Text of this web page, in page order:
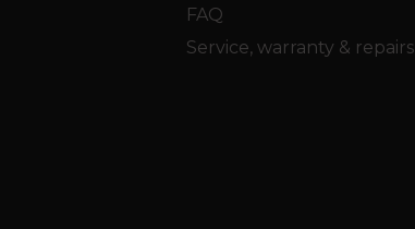
FAQ
Service, warranty & repairs